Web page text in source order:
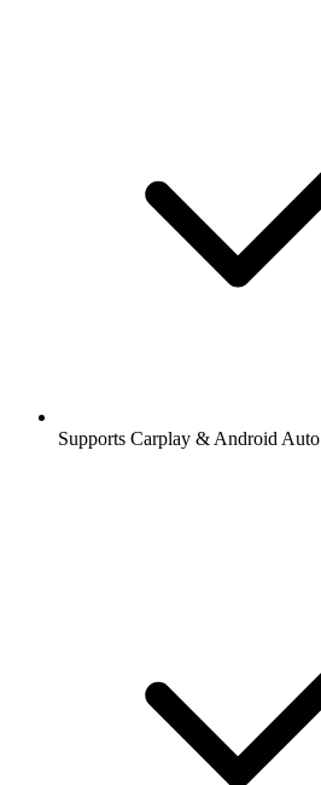
Supports Carplay & Android Auto